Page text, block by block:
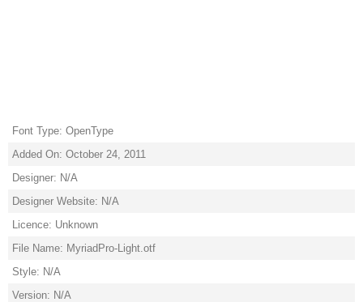
Font Type: OpenType
Added On: October 24, 2011
Designer: N/A
Designer Website: N/A
Licence: Unknown
File Name: MyriadPro-Light.otf
Style: N/A
Version: N/A